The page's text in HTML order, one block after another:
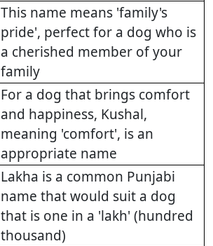
This name means 'family's
pride', perfect for a dog who is
a cherished member of your
family
For a dog that brings comfort
and happiness, Kushal,
meaning 'comfort', is an
appropriate name
Lakha is a common Punjabi
name that would suit a dog
that is one in a 'lakh' (hundred
thousand)